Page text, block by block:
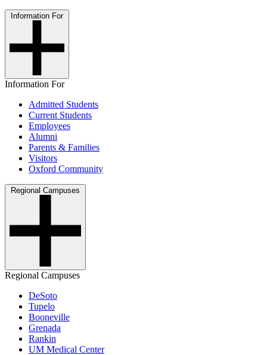
Information For
Information For
Admitted Students
Current Students
Employees
Alumni
Parents & Families
Visitors
Oxford Community
Regional Campuses
Regional Campuses
DeSoto
Tupelo
Booneville
Grenada
Rankin
UM Medical Center